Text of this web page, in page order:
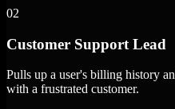
02
Customer Support Lead
Pulls up a user's billing history
with a frustrated customer.